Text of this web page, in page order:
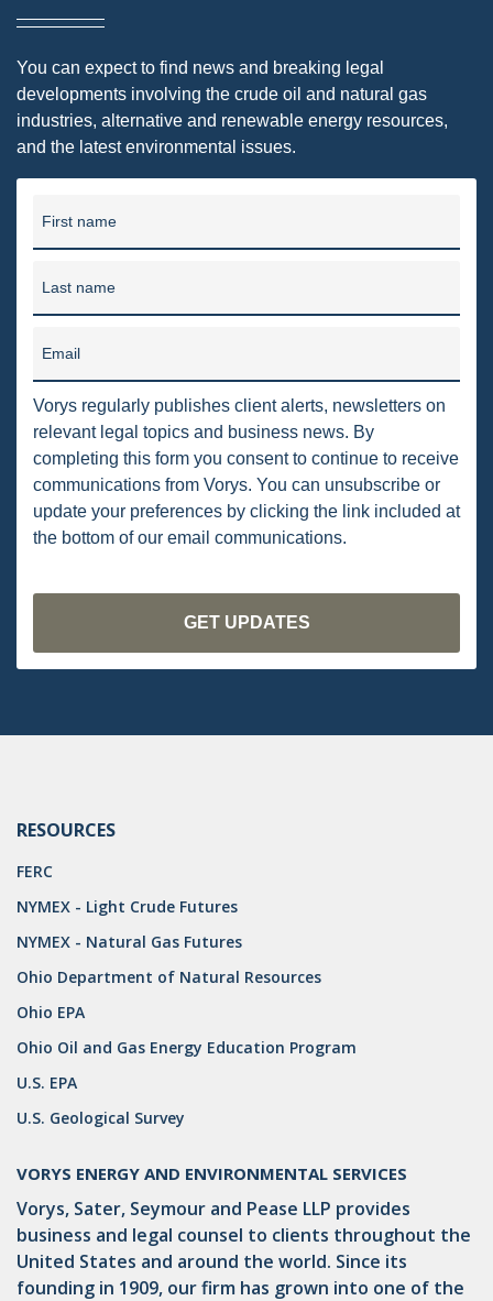
DMA
FERC
WOTUS
DORMANT MINERAL ACT
ENVIRONMENTAL
GREENHOUSE GAS
CARBON
CO2
DRILLING
PIPELINE SAFETY
WIND
OHIO MARKETABLE TITLE ACT
You can expect to find news and breaking legal
developments involving the crude oil and natural gas
industries, alternative and renewable energy resources,
and the latest environmental issues.
First name
Last name
Email
Vorys regularly publishes client alerts, newsletters on
relevant legal topics and business news. By
completing this form you consent to continue to receive
communications from Vorys. You can unsubscribe or
update your preferences by clicking the link included at
the bottom of our email communications.
RESOURCES
FERC
NYMEX - Light Crude Futures
NYMEX - Natural Gas Futures
Ohio Department of Natural Resources
Ohio EPA
Ohio Oil and Gas Energy Education Program
U.S. EPA
U.S. Geological Survey
VORYS ENERGY AND ENVIRONMENTAL SERVICES
Vorys, Sater, Seymour and Pease LLP provides
business and legal counsel to clients throughout the
United States and around the world. Since its
founding in 1909, our firm has grown into one of the